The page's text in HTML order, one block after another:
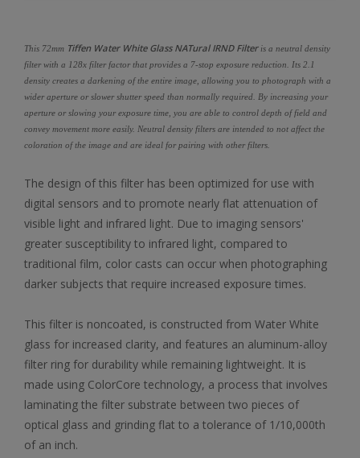
This 72mm Tiffen Water White Glass NATural IRND Filteris a neutral density
filter with a 128x filter factor that provides a 7-stop exposure reduction. Its 2.1
density creates a darkening of the entire image, allowing you to photograph with a
wider aperture or slower shutter speed than normally required. By increasing your
aperture or slowing your exposure time, you are able to control depth of field and
convey movement more easily. Neutral density filters are intended to not affect the
coloration of the image and are ideal for pairing with other filters.
The design of this filter has been optimized for use with
digital sensors and to promote nearly flat attenuation of
visible light and infrared light. Due to imaging sensors'
greater susceptibility to infrared light, compared to
traditional film, color casts can occur when photographing
darker subjects that require increased exposure times.
This filter is noncoated, is constructed from Water White
glass for increased clarity, and features an aluminum-alloy
filter ring for durability while remaining lightweight. It is
made using ColorCore technology, a process that involves
laminating the filter substrate between two pieces of
optical glass and grinding flat to a tolerance of 1/10,000th
of an inch.